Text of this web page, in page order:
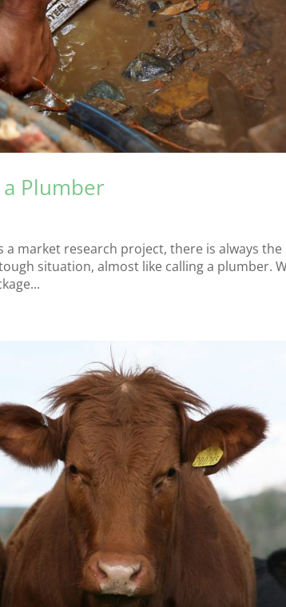
a Plumber
a market research project, there is always the
situation, almost like calling a plumber.